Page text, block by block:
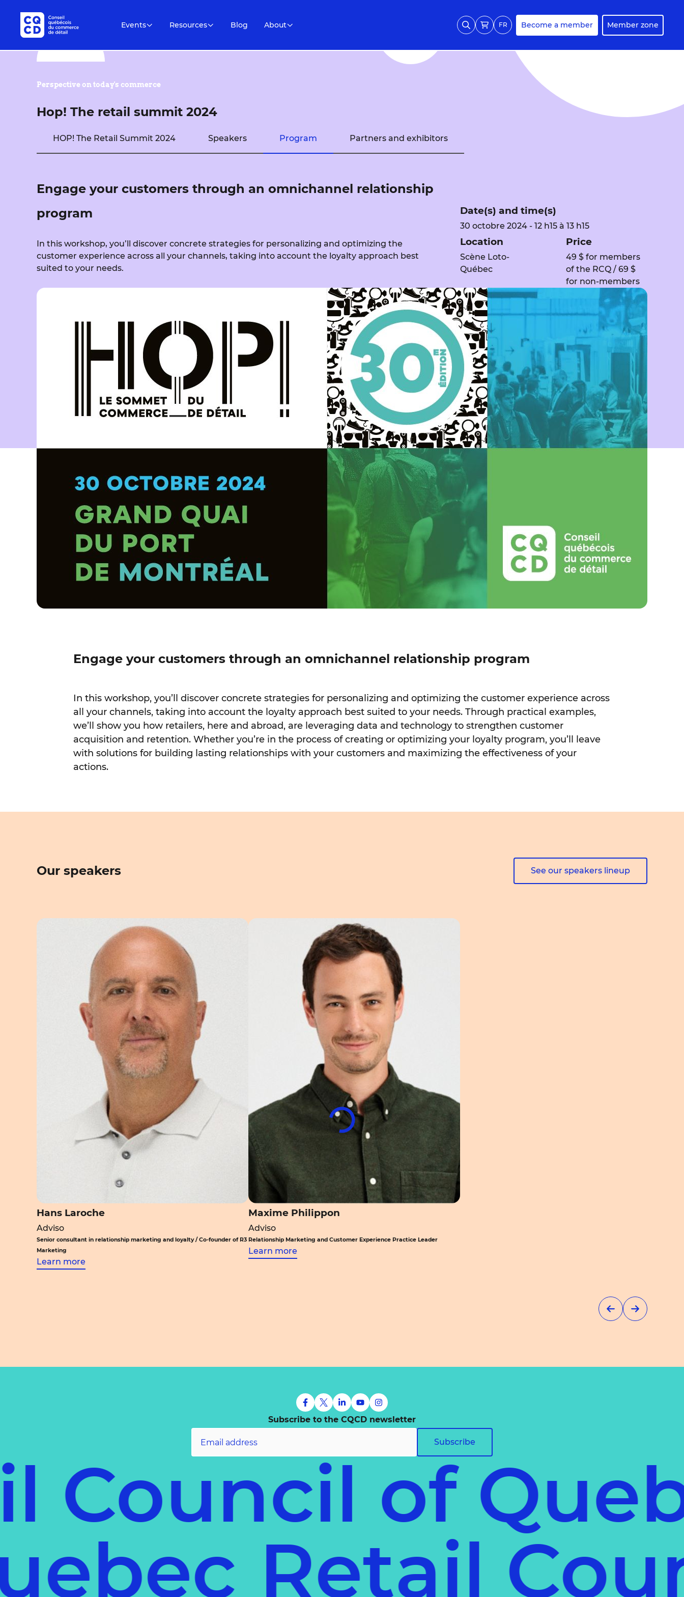
Events Resources Blog About FR Become a member Member zone
Perspective on today's commerce
Hop! The retail summit 2024
HOP! The Retail Summit 2024 Speakers Program Partners and exhibitors
Engage your customers through an omnichannel relationship
program
In this workshop, you’ll discover concrete strategies for personalizing and optimizing the
customer experience across all your channels, taking into account the loyalty approach best
suited to your needs.
Date(s) and time(s)
30 octobre 2024 - 12 h15 à 13 h15
Location
Scène Loto-
Québec
Price
49 $ for members
of the RCQ / 69 $
for non-members
Engage your customers through an omnichannel relationship program
In this workshop, you’ll discover concrete strategies for personalizing and optimizing the customer experience across
all your channels, taking into account the loyalty approach best suited to your needs. Through practical examples,
we’ll show you how retailers, here and abroad, are leveraging data and technology to strengthen customer
acquisition and retention. Whether you’re in the process of creating or optimizing your loyalty program, you’ll leave
with solutions for building lasting relationships with your customers and maximizing the effectiveness of your
actions.
Our speakers See our speakers lineup
Hans Laroche
Adviso
Senior consultant in relationship marketing and loyalty / Co-founder of R3
Marketing
Learn more
Maxime Philippon
Adviso
Relationship Marketing and Customer Experience Practice Leader
Learn more
Subscribe to the CQCD newsletter
Subscribe
of
Retail